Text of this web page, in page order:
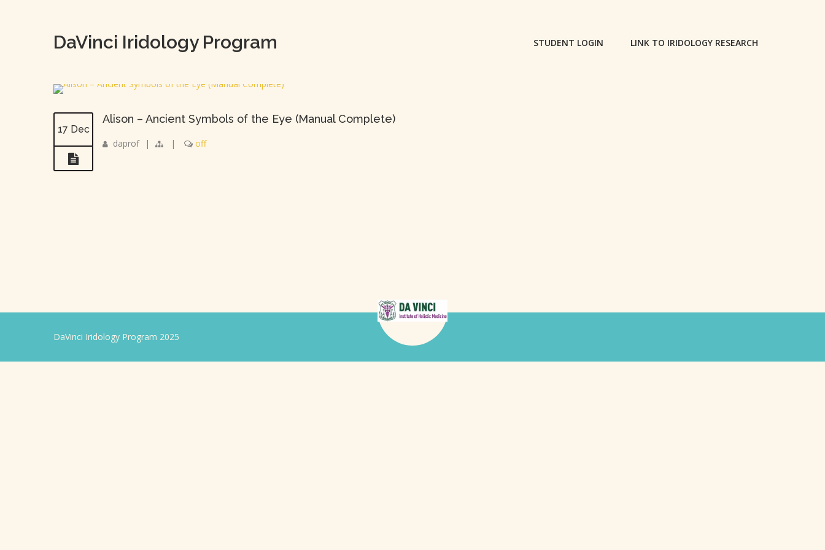
DaVinci Iridology Program STUDENT LOGIN LINK TO IRIDOLOGY RESEARCH
17 Dec
Alison – Ancient Symbols of the Eye (Manual Complete)
daprof | | off
DaVinci Iridology Program 2025